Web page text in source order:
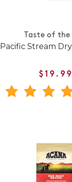
Taste of the
Pacific Stream